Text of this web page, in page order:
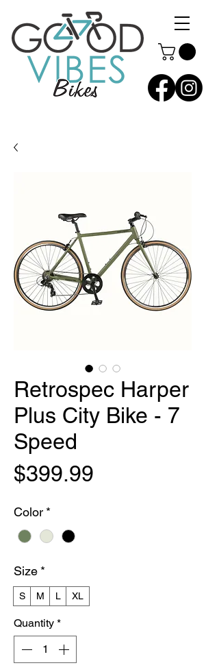
Retrospec Harper
Plus City Bike - 7
Speed
$399.99
Color *
Size *
S M L XL
Quantity *